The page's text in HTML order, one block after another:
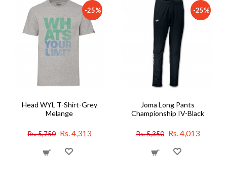
-25%
Head WYL T-Shirt-Grey
Melange
Rs. 5,750 Rs. 4,313
-25%
Joma Long Pants
Championship IV-Black
Rs. 5,350 Rs. 4,013